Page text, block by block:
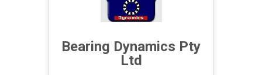
Bearing Dynamics Pty
Ltd